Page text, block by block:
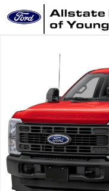
Skip to main content